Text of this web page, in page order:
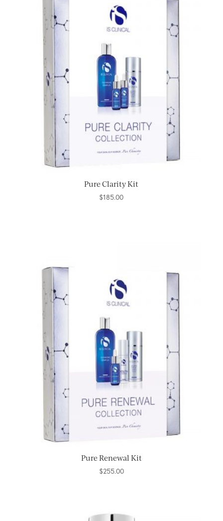
Pure Clarity Kit
$185.00
Pure Renewal Kit
$255.00